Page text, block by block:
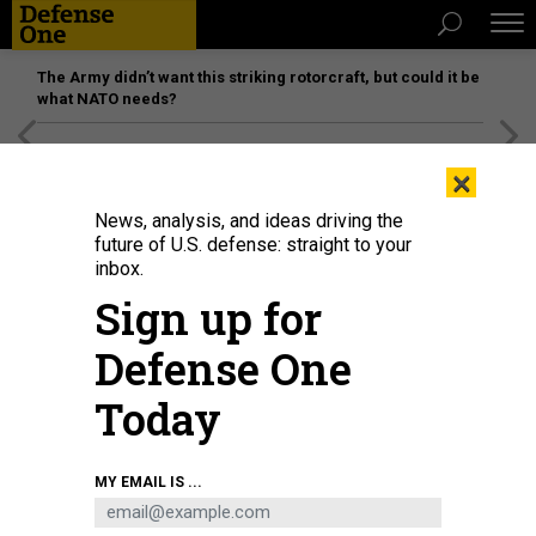
The Army didn’t want this striking rotorcraft, but could it be
what NATO needs?
GWENGOAT/ISTOCKPHOTO
SCIENCE & TECH
×
News, analysis, and ideas driving the
future of U.S. defense: straight to your
inbox.
Sign up for
Defense One
Today
MY EMAIL IS ...